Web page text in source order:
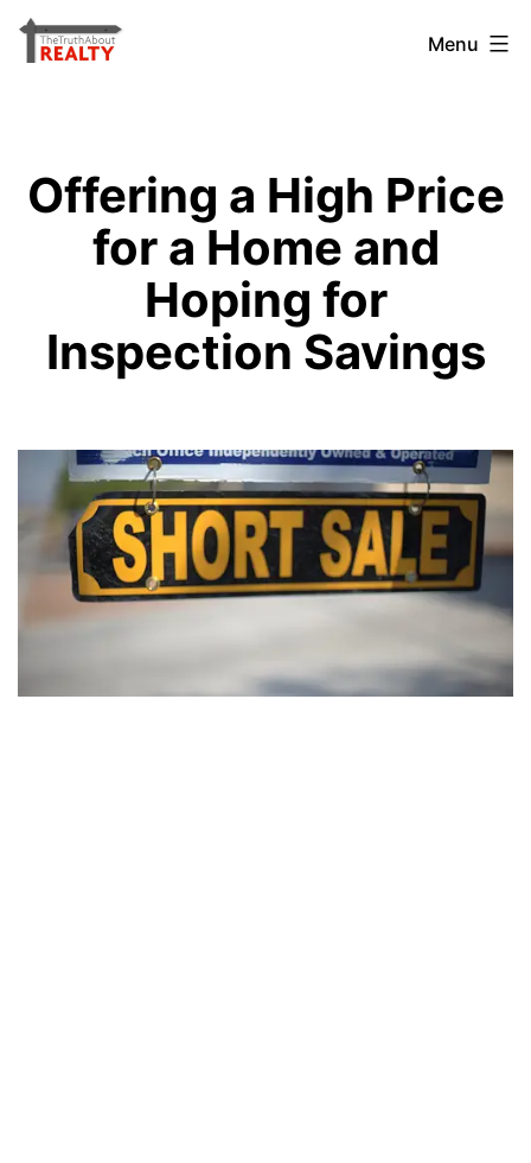
Skip
The
Menu
Offering a High Price
for a Home and
Hoping for
Inspection Savings